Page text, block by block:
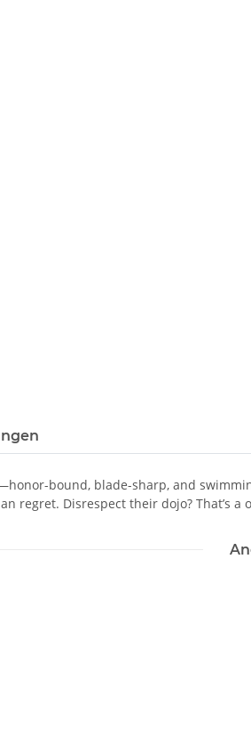
bound, blade-sharp, and
regret. Disrespect their dojo? That’s a